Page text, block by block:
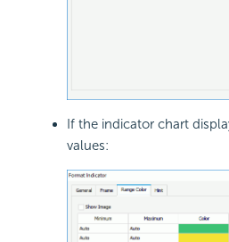
If the indicator chart
values: